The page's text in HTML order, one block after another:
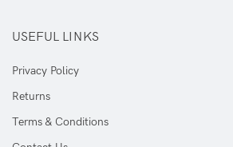
USEFUL LINKS
Privacy Policy
Returns
Terms & Conditions